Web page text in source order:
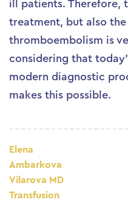
ill patients. Therefore,
treatment, but also
thromboembolism is
considering that
modern diagnostic
makes this possible.
Elena
Ambarkova
Vilarova MD
Transfusion